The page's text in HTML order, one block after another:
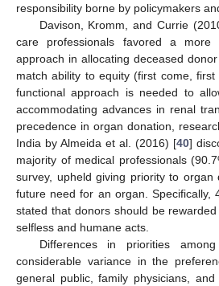
responsibility borne by policymakers
Davison, Kromm, and Currie
care professionals favored a more
approach in allocating deceased
match ability to equity (first come,
functional approach is needed to
accommodating advances in renal
precedence in organ donation,
India by Almeida et al. (2016) [40]
majority of medical professionals
survey, upheld giving priority to
future need for an organ. Specifically,
stated that donors should be
selfless and humane acts.
Differences in priorities
considerable variance in the
general public, family physicians,